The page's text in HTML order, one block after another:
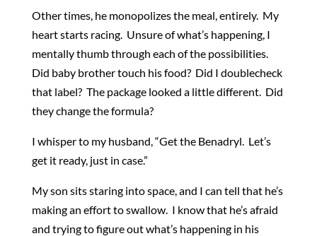
Other times, he monopolizes the meal, entirely. My
heart starts racing. Unsure of what’s happening, I
mentally thumb through each of the possibilities.
Did baby brother touch his food? Did I doublecheck
that label? The package looked a little different. Did
they change the formula?
I whisper to my husband, “Get the Benadryl. Let’s
get it ready, just in case.”
My son sits staring into space, and I can tell that he’s
making an effort to swallow. I know that he’s afraid
and trying to figure out what’s happening in his